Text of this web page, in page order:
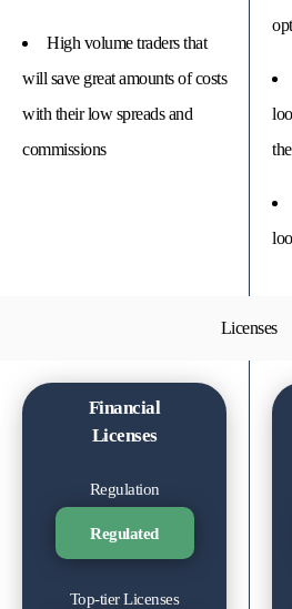
High volume traders that
will save great amounts of costs
with their low spreads and
commissions
Licenses
Financial
Licenses
Regulation
Regulated
Top-tier Licenses